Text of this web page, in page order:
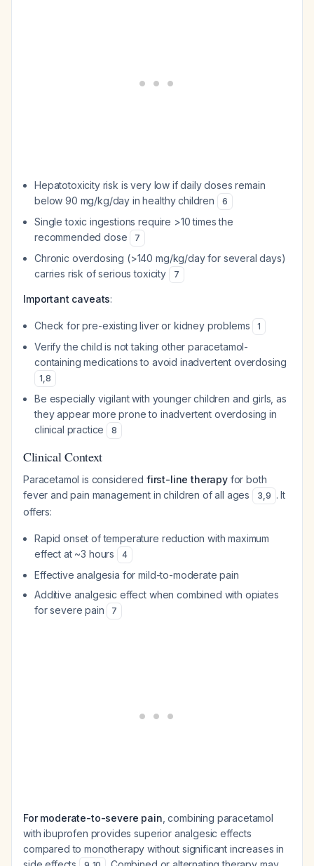
Hepatotoxicity risk is very low if daily doses remain
below 90 mg/kg/day in healthy children
6
Single toxic ingestions require >10 times the
recommended dose
7
Chronic overdosing (>140 mg/kg/day for several days)
carries risk of serious toxicity
7
Important caveats:
Check for pre-existing liver or kidney problems 1
Verify the child is not taking other paracetamol-
containing medications to avoid inadvertent overdosing
1,8
Be especially vigilant with younger children and girls, as
they appear more prone to inadvertent overdosing in
clinical practice
8
Clinical Context
Paracetamol is considered first-line therapyfor both
fever and pain management in children of all ages
3,9 . It
offers:
Rapid onset of temperature reduction with maximum
effect at ~3 hours
4
Effective analgesia for mild-to-moderate pain
Additive analgesic effect when combined with opiates
for severe pain
7
For moderate-to-severe pain , combining paracetamol
with ibuprofen provides superior analgesic effects
compared to monotherapy without significant increases in